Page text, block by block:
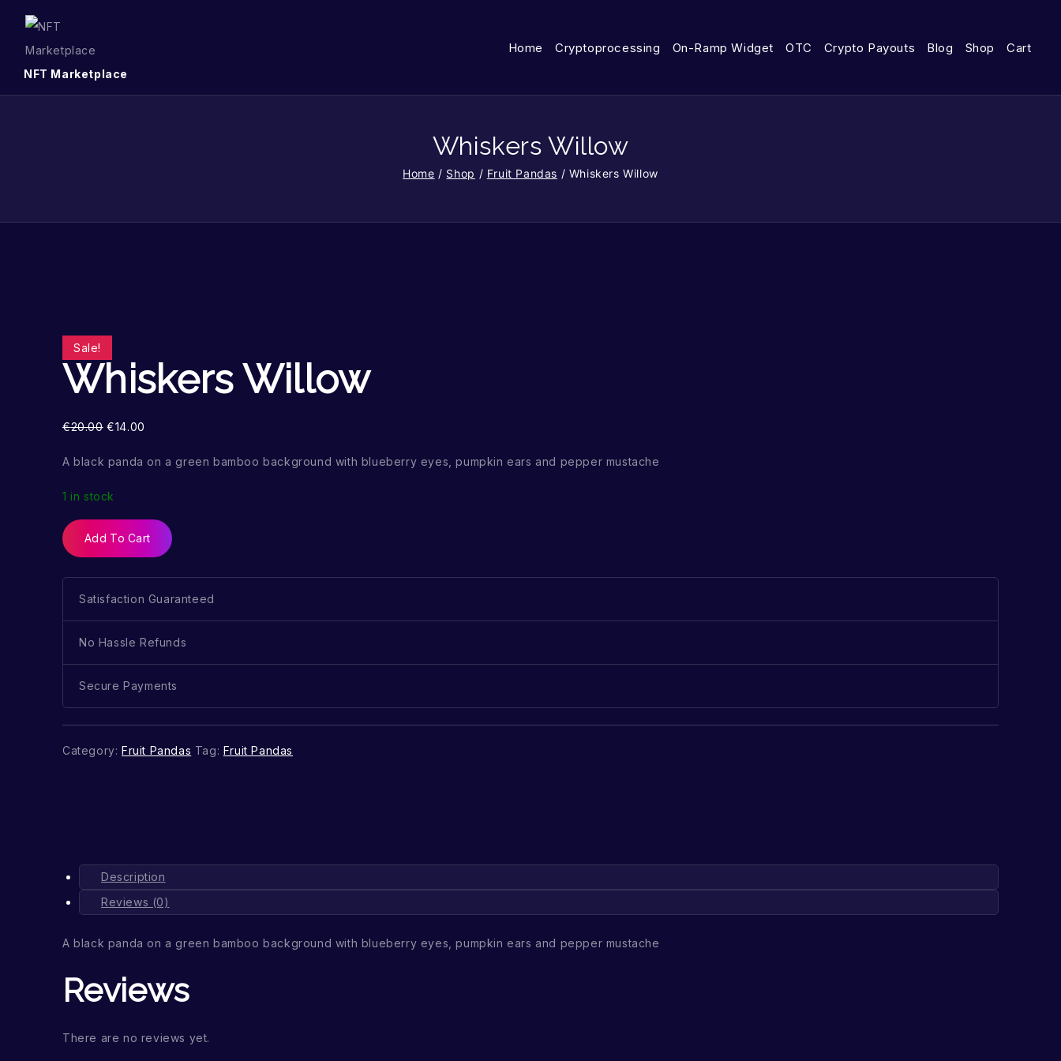
NFT Marketplace
Home Cryptoprocessing On-Ramp Widget OTC Crypto Payouts Blog Shop Cart
Whiskers Willow
Home / Shop / Fruit Pandas / Whiskers Willow
Sale!
Whiskers Willow
€20.00 €14.00
A black panda on a green bamboo background with blueberry eyes, pumpkin ears and pepper mustache
1 in stock
Add To Cart
Satisfaction Guaranteed
No Hassle Refunds
Secure Payments
Category: Fruit Pandas Tag: Fruit Pandas
Description
Reviews (0)
A black panda on a green bamboo background with blueberry eyes, pumpkin ears and pepper mustache
Reviews
There are no reviews yet.